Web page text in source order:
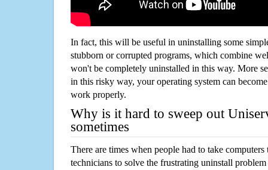
In fact, this will be useful in uninstalling some
stubborn or corrupted programs, which combine
won't be completely uninstalled in this way. More
in this risky way, your operating system can
work properly.
Why is it hard to sweep out
sometimes
There are times when people had to take computers
technicians to solve the frustrating uninstall